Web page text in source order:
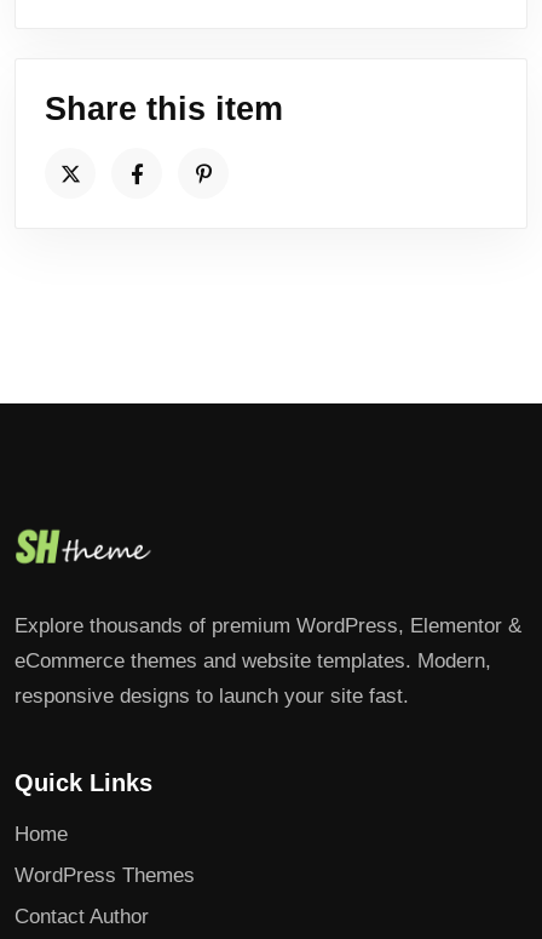
Share this item
Explore thousands of premium WordPress, Elementor &
eCommerce themes and website templates. Modern,
responsive designs to launch your site fast.
Quick Links
Home
WordPress Themes
Contact Author